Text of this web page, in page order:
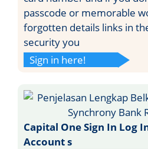
passcode or memorable
forgotten details links in
security you
Sign in here!
Capital One Sign In Log
Account s